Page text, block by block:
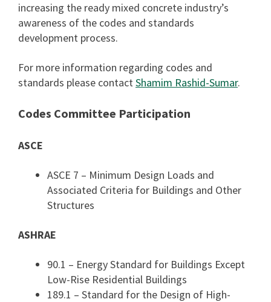
increasing the ready mixed concrete industryʼs
awareness of the codes and standards
development process.
For more information regarding codes and
standards please contactShamim Rashid-Sumar.
Codes Committee Participation
ASCE
ASCE 7 – Minimum Design Loads and
Associated Criteria for Buildings and Other
Structures
ASHRAE
90.1 – Energy Standard for Buildings Except
Low-Rise Residential Buildings
189.1 – Standard for the Design of High-